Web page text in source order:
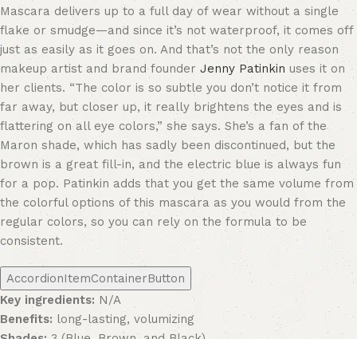
Mascara delivers up to a full day of wear without a single
flake or smudge—and since it’s not waterproof, it comes off
just as easily as it goes on. And that’s not the only reason
makeup artist and brand founder Jenny Patinkin uses it on
her clients. “The color is so subtle you don’t notice it from
far away, but closer up, it really brightens the eyes and is
flattering on all eye colors,” she says. She’s a fan of the
Maron shade, which has sadly been discontinued, but the
brown is a great fill-in, and the electric blue is always fun
for a pop. Patinkin adds that you get the same volume from
the colorful options of this mascara as you would from the
regular colors, so you can rely on the formula to be
consistent.
AccordionItemContainerButton
Key ingredients: N/A
Benefits:long-lasting, volumizing